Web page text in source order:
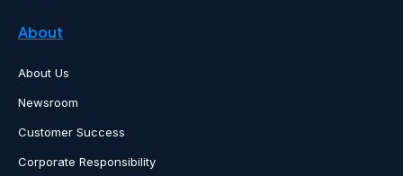
About
About Us
Newsroom
Customer Success
Corporate Responsibility